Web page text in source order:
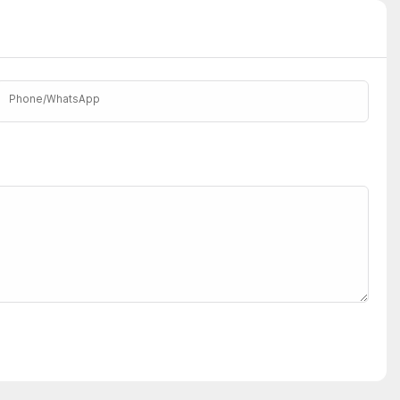
Phone/whatsApp